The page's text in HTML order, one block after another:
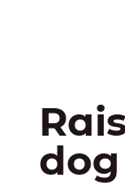
dog